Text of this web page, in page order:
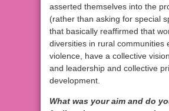
asserted themselves into the
(rather than asking for special
that basically reaffirmed that
diversities in rural communities
violence, have a collective
and leadership and collective
development.
What was your aim and do